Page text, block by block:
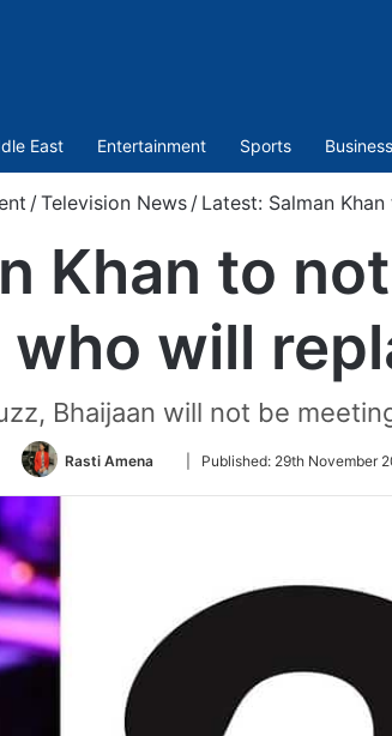
East Entertainment Sports Business
/Television News / Latest: Salman
Khan to
who will
Bhaijaan will not be
Rasti Amena
Follow
Twitter
Published: 29th November